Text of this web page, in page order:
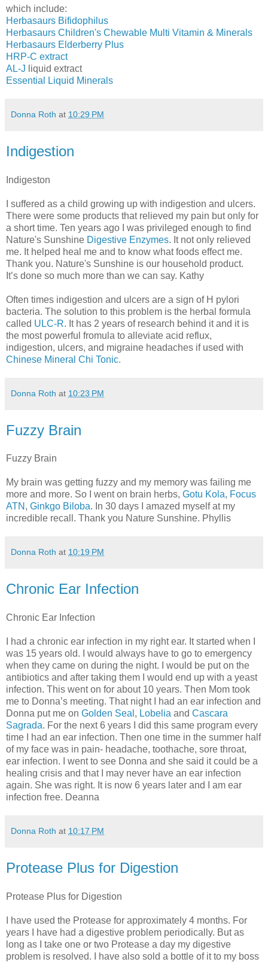
which include:
Herbasaurs Bifidophilus
Herbasaurs Children's Chewable Multi Vitamin & Minerals
Herbasaurs Elderberry Plus
HRP-C extract
AL-J liquid extract
Essential Liquid Minerals
Donna Roth at 10:29 PM
Indigestion
Indigeston
I suffered as a child growing up with indigestion and ulcers.
There were some products that relieved my pain but only for
a short time. Ten years ago I was privileged enough to find
Nature's Sunshine Digestive Enzymes. It not only relieved
me. It helped heal me and to know what foods effect me.
Thank you. Nature's Sunshine is our household product.
It’s done so much more than we can say. Kathy
Often times indigestion and ulcers are a sign of H pylori
bacteria. The solution to this problem is the herbal formula
called ULC-R. It has 2 years of research behind it and it is
the most powerful fromula to alleviate acid reflux,
indigestion, ulcers, and migraine headaches if used with
Chinese Mineral Chi Tonic.
Donna Roth at 10:23 PM
Fuzzy Brain
Fuzzy Brain
My brain was getting fuzzy and my memory was failing me
more and more. So I went on brain herbs, Gotu Kola, Focus
ATN , Ginkgo Biloba. In 30 days I amazed myself at my
incredible recall. Thank you Nature Sunshine. Phyllis
Donna Roth at 10:19 PM
Chronic Ear Infection
Chronic Ear Infection
I had a chronic ear infection in my right ear. It started when I
was 15 years old. I would always have to go to emergency
when they came on during the night. I would be put on the
antibiotics and after taking them I would end up with a yeast
infection. This went on for about 10 years. Then Mom took
me to Donna’s meeting. That night I had an ear infection and
Donna put me on Golden Seal , Lobelia and Cascara
Sagrada. For the next 6 years I did this same program every
time I had an ear infection. Then one time in the summer half
of my face was in pain- headache, toothache, sore throat,
ear infection. I went to see Donna and she said it could be a
healing crisis and that I may never have an ear infection
again. She was right. It is now 6 years later and I am ear
infection free. Deanna
Donna Roth at 10:17 PM
Protease Plus for Digestion
Protease Plus for Digestion
I have used the Protease for approximately 4 months. For
years I have had a digestive problem periodically. But as
long as I take one or two Protease a day my digestive
problem is resolved. I have also sold a bottle of it to my boss